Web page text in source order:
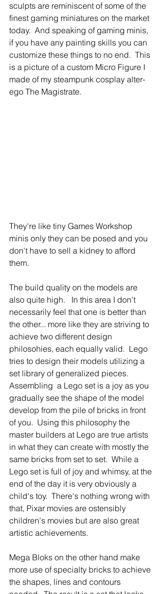
sculpts are reminiscent of some of the
finest gaming miniatures on the market
today.  And speaking of gaming minis,
if you have any painting skills you can
customize these things to no end.  This
is a picture of a custom Micro Figure I
made of my steampunk cosplay alter-
ego The Magistrate.
They're like tiny Games Workshop
minis only they can be posed and you
don't have to sell a kidney to afford
them.
The build quality on the models are
also quite high.   In this area I don't
necessarily feel that one is better than
the other... more like they are striving to
achieve two different design
philosohies, each equally valid.  Lego
tries to design their models utilizing a
set library of generalized pieces.
Assembling  a Lego set is a joy as you
gradually see the shape of the model
develop from the pile of bricks in front
of you.  Using this philosophy the
master builders at Lego are true artists
in what they can create with mostly the
same bricks from set to set.  While a
Lego set is full of joy and whimsy, at the
end of the day it is very obviously a
child's toy.  There's nothing wrong with
that, Pixar movies are ostensibly
children's movies but are also great
artistic achievements.
Mega Bloks on the other hand make
more use of specialty bricks to achieve
the shapes, lines and contours